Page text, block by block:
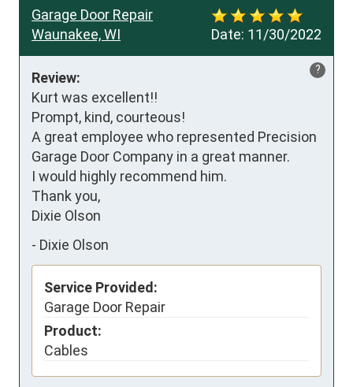
Date: 11/30/2022
Garage Door Repair
Waunakee, WI
?
Review:
Kurt was excellent!!
Prompt, kind, courteous!
A great employee who represented Precision
Garage Door Company in a great manner.
I would highly recommend him.
Thank you,
Dixie Olson
- Dixie Olson
Service Provided:
Garage Door Repair
Product:
Cables